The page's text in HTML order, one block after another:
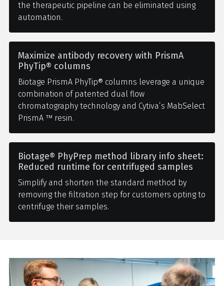
the therapeutic pipeline can be eliminated using
automation.
Maximize antibody recovery with PrismA
PhyTip® columns
Biotage PrismA PhyTip® columns leverage a unique
combination of patented dual flow
chromatography technology and Cytiva’s MabSelect
PrismA ™ resin.
Biotage® PhyPrep method library info sheet:
Reduced runtime for centrifuged samples
Simplify and shorten the standard method by
removing the filtration step for customers opting to
centrifuge their samples.